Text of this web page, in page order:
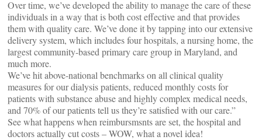
Over time, we’ve developed the ability to manage the care of these
individuals in a way that is both cost effective and that provides
them with quality care. We’ve done it by tapping into our extensive
delivery system, which includes four hospitals, a nursing home, the
largest community-based primary care group in Maryland, and
much more.
We’ve hit above-national benchmarks on all clinical quality
measures for our dialysis patients, reduced monthly costs for
patients with substance abuse and highly complex medical needs,
and 70% of our patients tell us they’re satisfied with our care.”
See what happens when reimbursmsnts are set, the hospital and
doctors actually cut costs – WOW, what a novel idea!